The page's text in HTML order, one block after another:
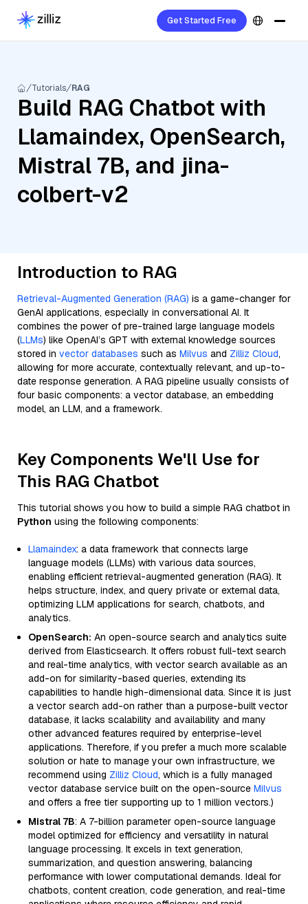
Get Started Free
Tutorials RAG
Build RAG Chatbot with
Llamaindex, OpenSearch,
Mistral 7B, and jina-
colbert-v2
Introduction to RAG
Retrieval-Augmented Generation (RAG) is a game-changer for
GenAI applications, especially in conversational AI. It
combines the power of pre-trained large language models
(LLMs) like OpenAI’s GPT with external knowledge sources
stored in vector databases such as Milvus and Zilliz Cloud,
allowing for more accurate, contextually relevant, and up-to-
date response generation. A RAG pipeline usually consists of
four basic components: a vector database, an embedding
model, an LLM, and a framework.
Key Components We'll Use for
This RAG Chatbot
This tutorial shows you how to build a simple RAG chatbot in
Python using the following components:
Llamaindex: a data framework that connects large
language models (LLMs) with various data sources,
enabling efficient retrieval-augmented generation (RAG). It
helps structure, index, and query private or external data,
optimizing LLM applications for search, chatbots, and
analytics.
OpenSearch: An open-source search and analytics suite
derived from Elasticsearch. It offers robust full-text search
and real-time analytics, with vector search available as an
add-on for similarity-based queries, extending its
capabilities to handle high-dimensional data. Since it is just
a vector search add-on rather than a purpose-built vector
database, it lacks scalability and availability and many
other advanced features required by enterprise-level
applications. Therefore, if you prefer a much more scalable
solution or hate to manage your own infrastructure, we
recommend using Zilliz Cloud, which is a fully managed
vector database service built on the open-source Milvus
and offers a free tier supporting up to 1 million vectors.)
Mistral 7B: A 7-billion parameter open-source language
model optimized for efficiency and versatility in natural
language processing. It excels in text generation,
summarization, and question answering, balancing
performance with lower computational demands. Ideal for
chatbots, content creation, code generation, and real-time